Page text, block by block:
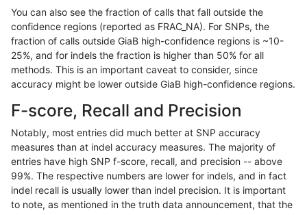
ltrigg-rtg1 SNP ti
ltrigg-rtg1 SNP ti
ltrigg-rtg1 SNP ti lowcmp_SimpleRepeat_triTR_51to200
SNP
ltrigg-rtg1 SNP ti map_l100_m2_e0
ltrigg-rtg1 SNP ti map_l100_m2_e1
ltrigg-rtg1 SNP ti map_l125_m0_e0
You can also see the fraction of calls that fall outside the
confidence regions (reported as FRAC_NA). For SNPs, the
fraction of calls outside GiaB high-confidence regions is ~10-
25%, and for indels the fraction is higher than 50% for all
methods. This is an important caveat to consider, since
accuracy might be lower outside GiaB high-confidence regions.
F-score, Recall and Precision
Notably, most entries did much better at SNP accuracy
measures than at indel accuracy measures. The majority of
entries have high SNP f-score, recall, and precision -- above
99%. The respective numbers are lower for indels, and in fact
indel recall is usually lower than indel precision. It is important
to note, as mentioned in the truth data announcement, that the